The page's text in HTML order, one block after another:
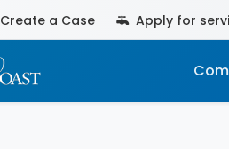
Create a Case Apply for